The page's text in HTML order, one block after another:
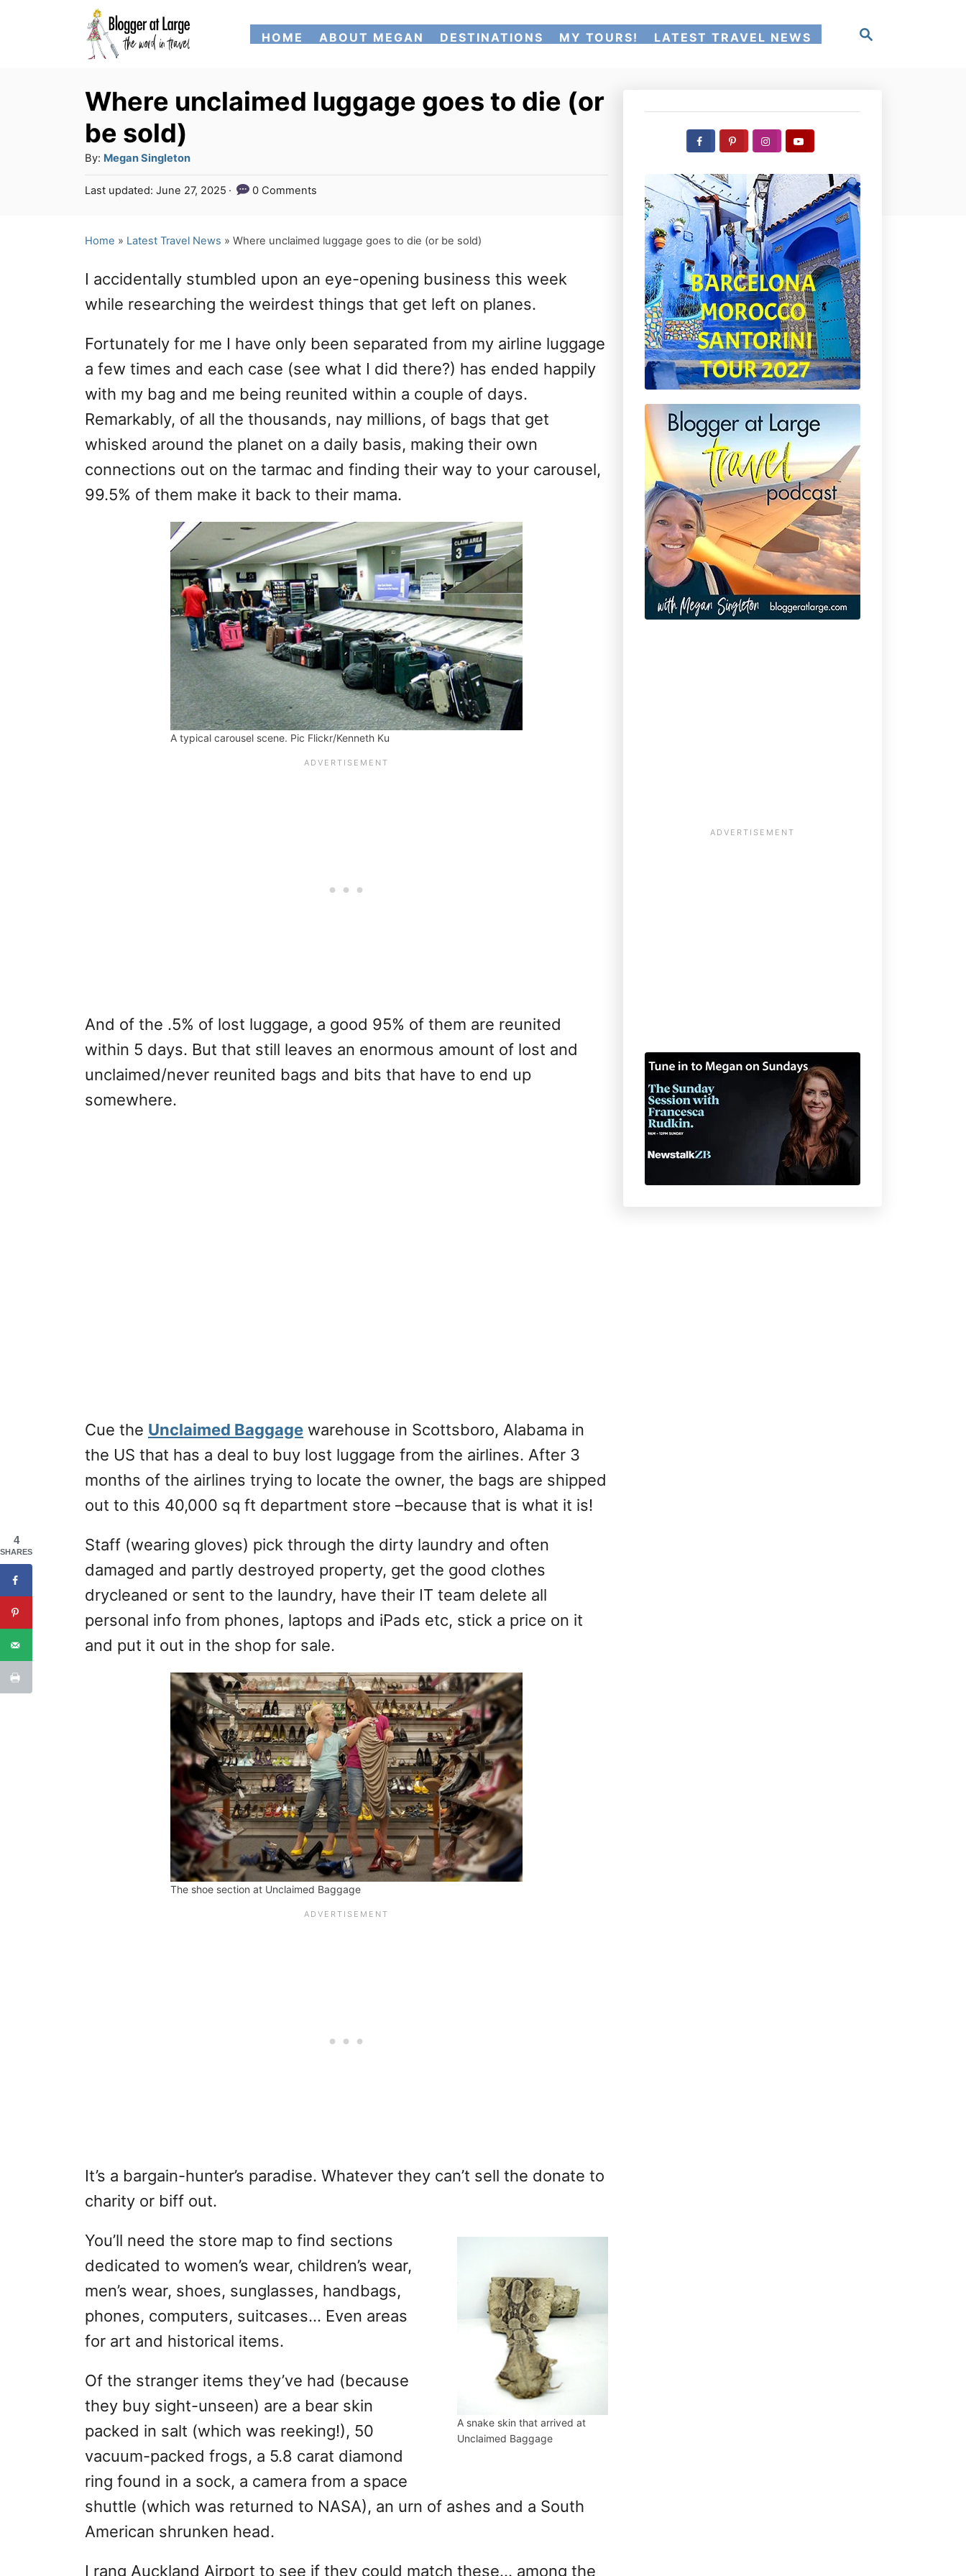
HOME ABOUT MEGAN DESTINATIONS MY TOURS! LATEST TRAVEL NEWS
Where unclaimed luggage goes to die (or
be sold)
By: A
u
t
Megan Singleton
P
t
o
n
Last updated: June 27, 2025 0 Comments
Home » Latest Travel News » Where unclaimed luggage goes to die (or be sold)
I accidentally stumbled upon an eye-opening business this week
while researching the weirdest things that get left on planes.
Fortunately for me I have only been separated from my airline luggage
a few times and each case (see what I did there?) has ended happily
with my bag and me being reunited within a couple of days.
Remarkably, of all the thousands, nay millions, of bags that get
whisked around the planet on a daily basis, making their own
connections out on the tarmac and finding their way to your carousel,
99.5% of them make it back to their mama.
A typical carousel scene. Pic Flickr/Kenneth Ku
And of the .5% of lost luggage, a good 95% of them are reunited
within 5 days. But that still leaves an enormous amount of lost and
unclaimed/never reunited bags and bits that have to end up
somewhere.
Cue the Unclaimed Baggage warehouse in Scottsboro, Alabama in
the US that has a deal to buy lost luggage from the airlines. After 3
months of the airlines trying to locate the owner, the bags are shipped
out to this 40,000 sq ft department store –because that is what it is!
Staff (wearing gloves) pick through the dirty laundry and often
damaged and partly destroyed property, get the good clothes
drycleaned or sent to the laundry, have their IT team delete all
personal info from phones, laptops and iPads etc, stick a price on it
and put it out in the shop for sale.
The shoe section at Unclaimed Baggage
It’s a bargain-hunter’s paradise. Whatever they can’t sell the donate to
charity or biff out.
A snake skin that arrived at
Unclaimed Baggage
You’ll need the store map to find sections
dedicated to women’s wear, children’s wear,
men’s wear, shoes, sunglasses, handbags,
phones, computers, suitcases… Even areas
for art and historical items.
Of the stranger items they’ve had (because
they buy sight-unseen) are a bear skin
packed in salt (which was reeking!), 50
vacuum-packed frogs, a 5.8 carat diamond
ring found in a sock, a camera from a space
shuttle (which was returned to NASA), an urn of ashes and a South
American shrunken head.
I rang Auckland Airport to see if they could match these… among the
4
SHARES